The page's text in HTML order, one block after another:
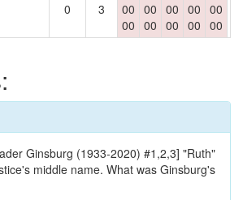
0 3
00
00
00
00
00
00
00
00
00
00
Ginsburg (1933-2020) #1,2,3] "Ruth"
middle name. What was Ginsburg's